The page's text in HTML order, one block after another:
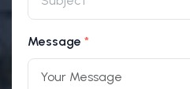
Message